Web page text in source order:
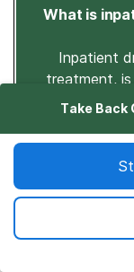
What is
Inpatient
treatment,
person lives
During that
individual
behavioral
the person
Take Back